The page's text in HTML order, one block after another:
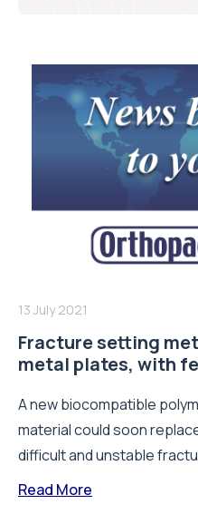
13 July 2021
Fracture setting
metal plates, with
A new biocompatible
material could soon
difficult and unstable
Read More